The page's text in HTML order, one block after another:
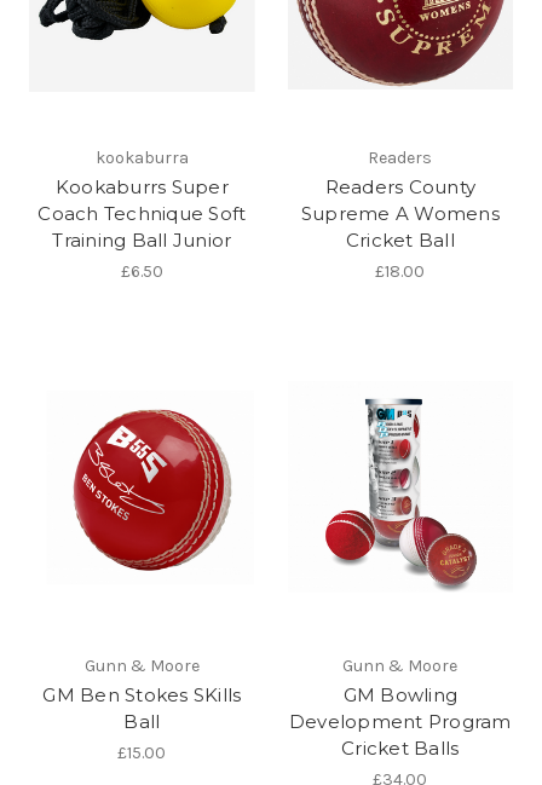
kookaburra
Kookaburrs Super
Coach Technique Soft
Training Ball Junior
£6.50
Readers
Readers County
Supreme A Womens
Cricket Ball
£18.00
Gunn & Moore
GM Ben Stokes SKills
Ball
£15.00
Gunn & Moore
GM Bowling
Development Program
Cricket Balls
£34.00